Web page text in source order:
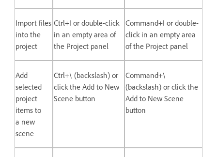
Import files
into the
project
Ctrl+I or double-click
in an empty area of
the Project panel
Command+I or double-
click in an empty area
of the Project panel
Add
selected
project
items to
a new
scene
Ctrl+\ (backslash) or
click the Add to New
Scene button
Command+\
(backslash) or click the
Add to New Scene
button